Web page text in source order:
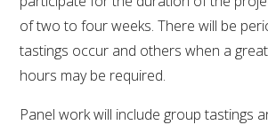
ADVANCED WINE TECHNOLOGY
ADVANCED VITICULTURE COURSE
INFORMATION SERVICES
of two to four weeks. There will be
tastings occur and others when a
hours may be required.
Panel work will include group tastings